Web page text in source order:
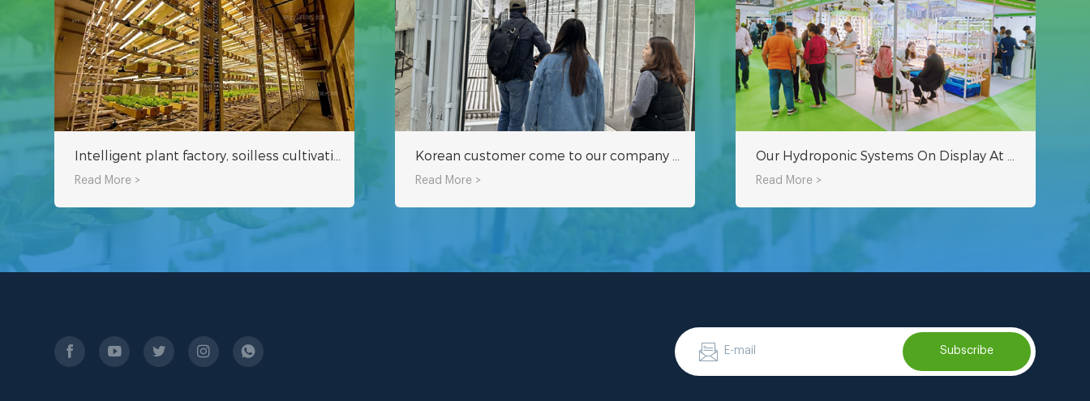
Read More > Read More > Read More >
Subscribe